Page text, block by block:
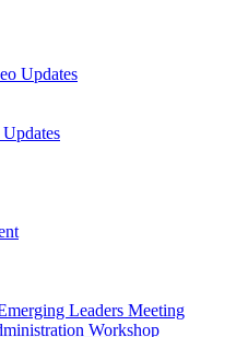
Updates
Leaders Meeting
Workshop